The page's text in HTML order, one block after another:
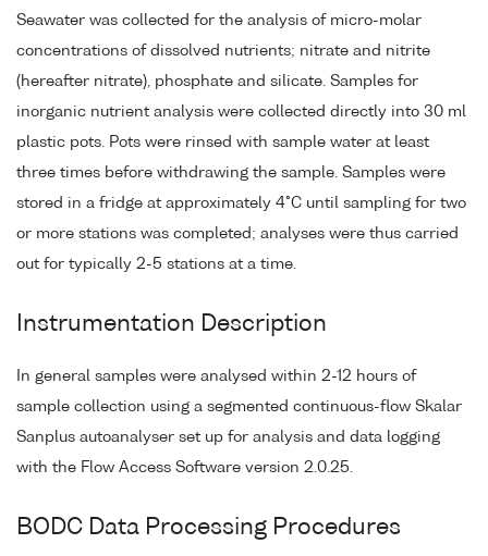
Seawater was collected for the analysis of micro-molar
concentrations of dissolved nutrients; nitrate and nitrite
(hereafter nitrate), phosphate and silicate. Samples for
inorganic nutrient analysis were collected directly into 30 ml
plastic pots. Pots were rinsed with sample water at least
three times before withdrawing the sample. Samples were
stored in a fridge at approximately 4°C until sampling for two
or more stations was completed; analyses were thus carried
out for typically 2-5 stations at a time.
Instrumentation Description
In general samples were analysed within 2-12 hours of
sample collection using a segmented continuous-flow Skalar
Sanplus autoanalyser set up for analysis and data logging
with the Flow Access Software version 2.0.25.
BODC Data Processing Procedures